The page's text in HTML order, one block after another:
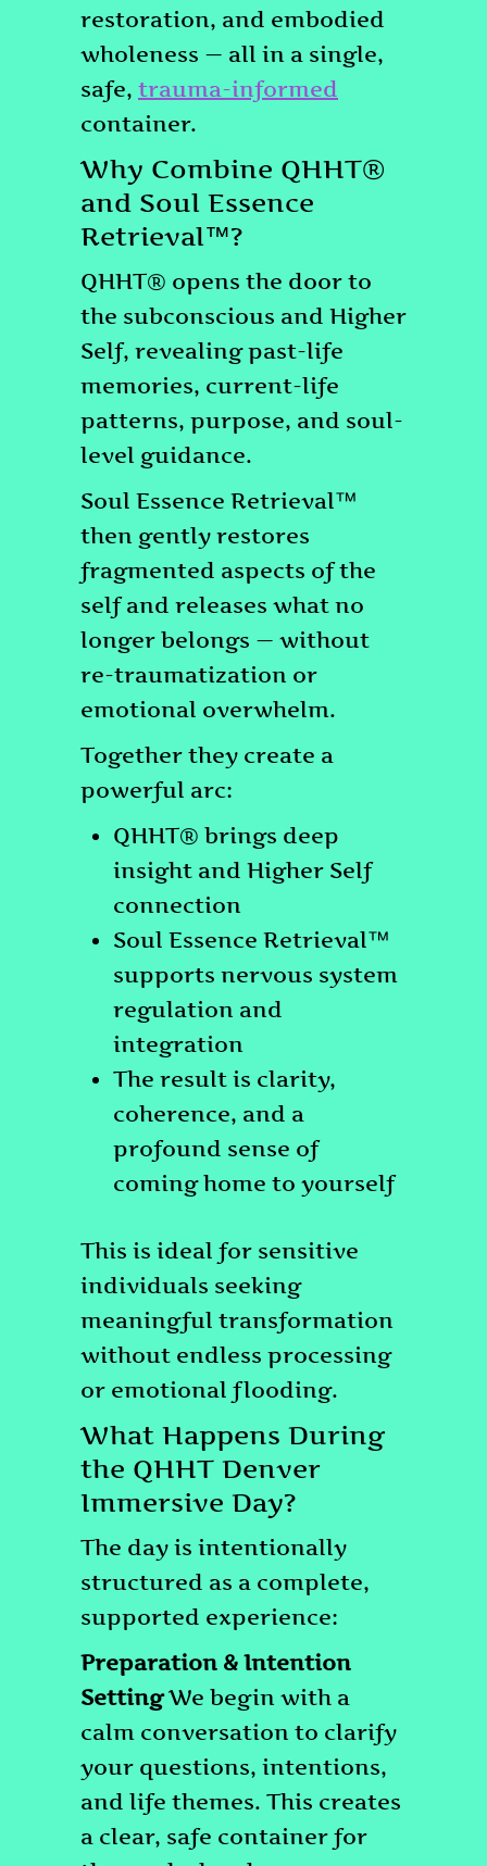
restoration, and embodied
wholeness — all in a single,
safe, trauma-informed
container.
Why Combine QHHT®
and Soul Essence
Retrieval™?
QHHT® opens the door to
the subconscious and Higher
Self, revealing past-life
memories, current-life
patterns, purpose, and soul-
level guidance.
Soul Essence Retrieval™
then gently restores
fragmented aspects of the
self and releases what no
longer belongs — without
re-traumatization or
emotional overwhelm.
Together they create a
powerful arc:
QHHT® brings deep
insight and Higher Self
connection
Soul Essence Retrieval™
supports nervous system
regulation and
integration
The result is clarity,
coherence, and a
profound sense of
coming home to yourself
This is ideal for sensitive
individuals seeking
meaningful transformation
without endless processing
or emotional flooding.
What Happens During
the QHHT Denver
Immersive Day?
The day is intentionally
structured as a complete,
supported experience:
Preparation & Intention
SettingWe begin with a
calm conversation to clarify
your questions, intentions,
and life themes. This creates
a clear, safe container for